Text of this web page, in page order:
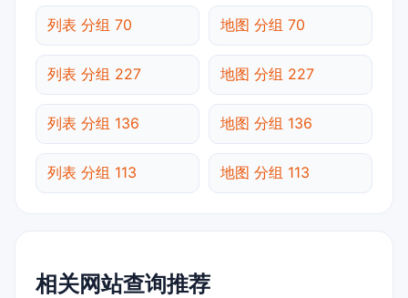
列表 分组 70 地图 分组 70
列表 分组 227 地图 分组 227
列表 分组 136 地图 分组 136
列表 分组 113 地图 分组 113
相关网站查询推荐